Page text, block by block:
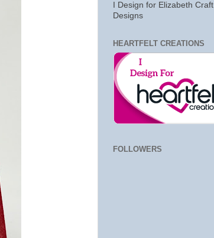
I Design for Elizabeth Craft
Designs
HEARTFELT CREATIONS
FOLLOWERS